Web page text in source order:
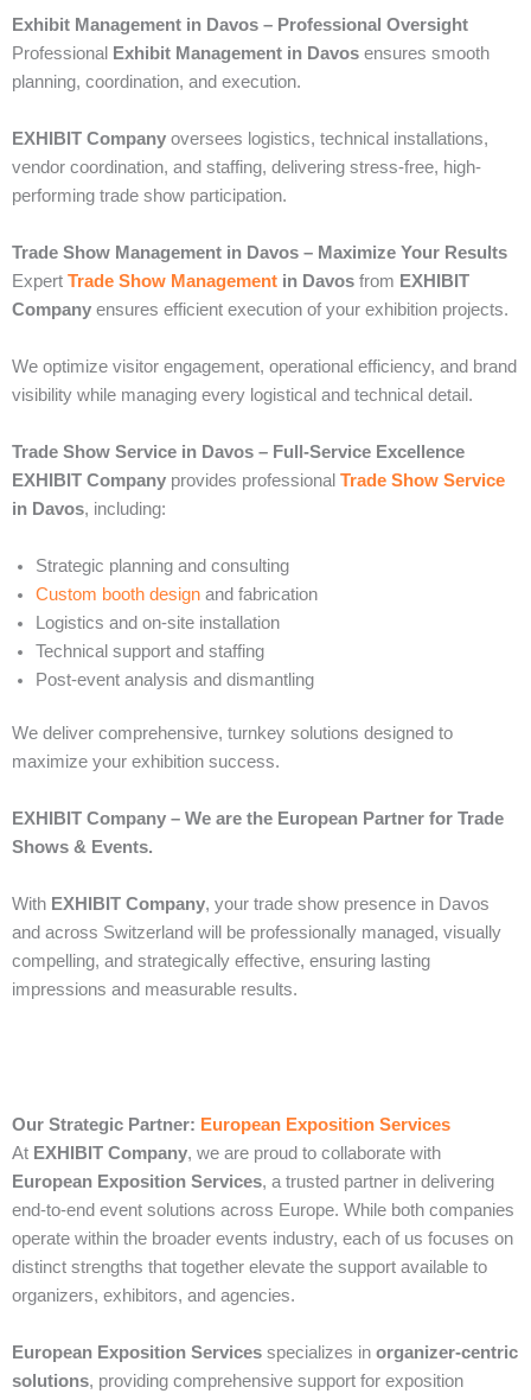
Exhibit Management in Davos – Professional Oversight
Professional Exhibit Management in Davos ensures smooth
planning, coordination, and execution.
EXHIBIT Company oversees logistics, technical installations,
vendor coordination, and staffing, delivering stress-free, high-
performing trade show participation.
Trade Show Management in Davos – Maximize Your Results
Expert Trade Show Management in Davos from EXHIBIT
Company ensures efficient execution of your exhibition projects.
We optimize visitor engagement, operational efficiency, and brand
visibility while managing every logistical and technical detail.
Trade Show Service in Davos – Full-Service Excellence
EXHIBIT Company provides professional Trade Show Service
in Davos, including:
Strategic planning and consulting
Custom booth design and fabrication
Logistics and on-site installation
Technical support and staffing
Post-event analysis and dismantling
We deliver comprehensive, turnkey solutions designed to
maximize your exhibition success.
EXHIBIT Company – We are the European Partner for Trade
Shows & Events.
With EXHIBIT Company, your trade show presence in Davos
and across Switzerland will be professionally managed, visually
compelling, and strategically effective, ensuring lasting
impressions and measurable results.
Our Strategic Partner: European Exposition Services
At EXHIBIT Company, we are proud to collaborate with
European Exposition Services, a trusted partner in delivering
end‑to‑end event solutions across Europe. While both companies
operate within the broader events industry, each of us focuses on
distinct strengths that together elevate the support available to
organizers, exhibitors, and agencies.
European Exposition Services specializes in organizer‑centric
solutions, providing comprehensive support for exposition